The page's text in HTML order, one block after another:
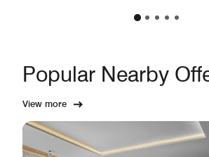
Popular Nearby
View more